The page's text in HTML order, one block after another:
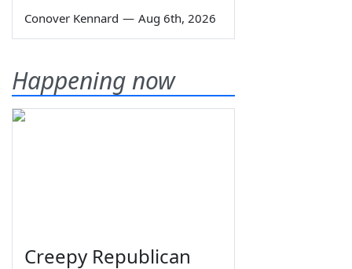
Conover Kennard — Aug 6th, 2026
Happening now
Creepy Republican